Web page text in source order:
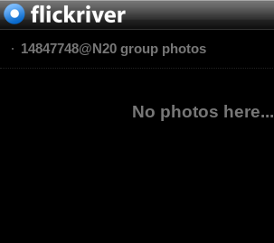
14847748@N20 group photos
No photos here...